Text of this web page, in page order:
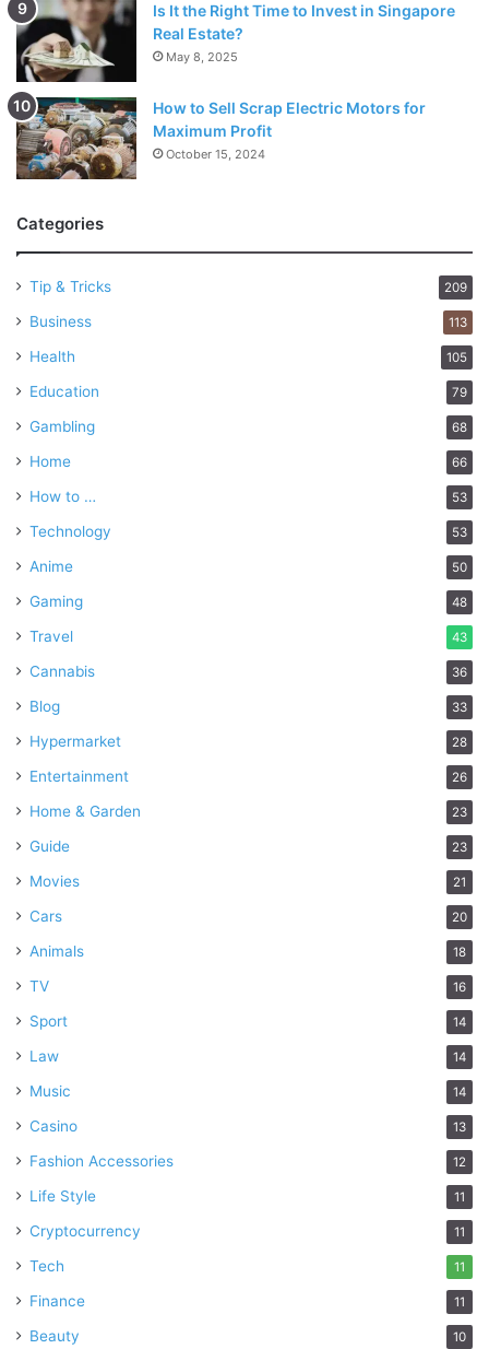
Is It the Right Time to Invest in Singapore
Real Estate?
May 8, 2025
How to Sell Scrap Electric Motors for
Maximum Profit
October 15, 2024
Categories
Tip & Tricks 209
Business 113
Health 105
Education 79
Gambling 68
Home 66
How to … 53
Technology 53
Anime 50
Gaming 48
Travel 43
Cannabis 36
Blog 33
Hypermarket 28
Entertainment 26
Home & Garden 23
Guide 23
Movies 21
Cars 20
Animals 18
TV 16
Sport 14
Law 14
Music 14
Casino 13
Fashion Accessories 12
Life Style 11
Cryptocurrency 11
Tech 11
Finance 11
Beauty 10